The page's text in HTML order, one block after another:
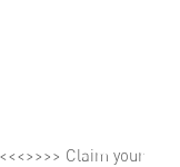
Claim your